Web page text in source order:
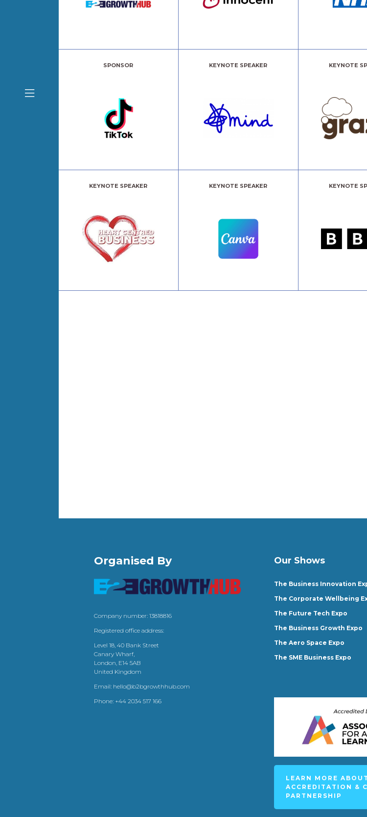
SPONSOR KEYNOTE SPEAKER KEYNOTE
KEYNOTE SPEAKER KEYNOTE SPEAKER KEYNOTE
Organised By
Company number: 13818816
Registered office address:
Level 18, 40 Bank Street
Canary Wharf,
London, E14 5AB
United Kingdom
Email: hello@b2bgrowthhub.com
Phone: +44 2034 517 166
Our Shows
The Business Innovation
The Corporate Wellbeing
The Future Tech Expo
The Business Growth Expo
The Aero Space Expo
The SME Business Expo
LEARN MORE ABOUT
ACCREDITATION &
PARTNERSHIP